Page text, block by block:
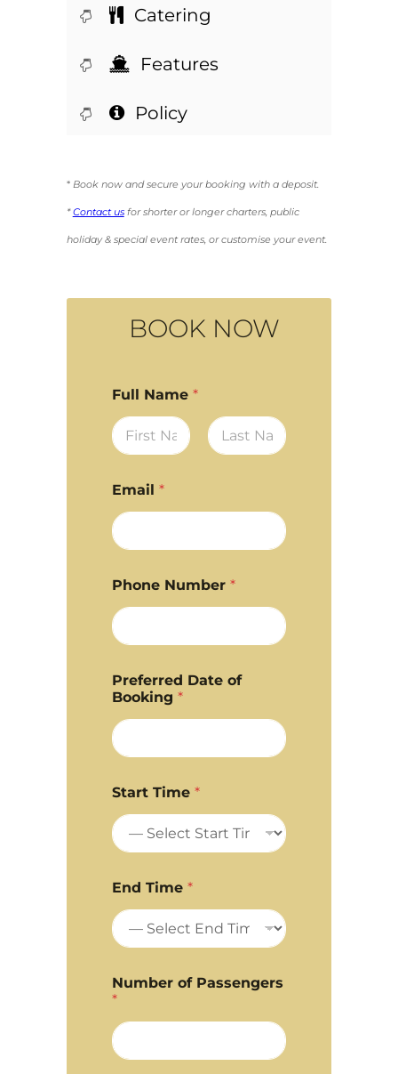
Catering
Features
Policy
* Book now and secure your booking with a deposit.
*Contact usfor shorter or longer charters, public
holiday & special event rates, or customise your event.
BOOK NOW
Full Name *
Email *
Phone Number *
Preferred Date of
Booking *
Start Time *
End Time *
Number of Passengers
*